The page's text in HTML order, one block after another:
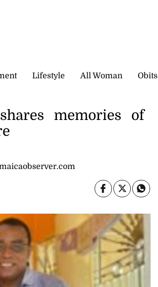
Lifestyle All Woman Obits
memories of